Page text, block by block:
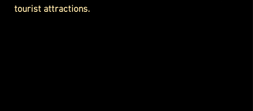
tourist attractions.